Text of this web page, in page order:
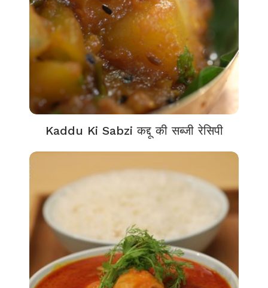
Kaddu Ki Sabzi कद्दू की सब्जी रेसिपी